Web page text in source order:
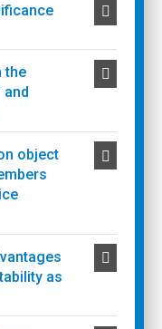
the
object
as